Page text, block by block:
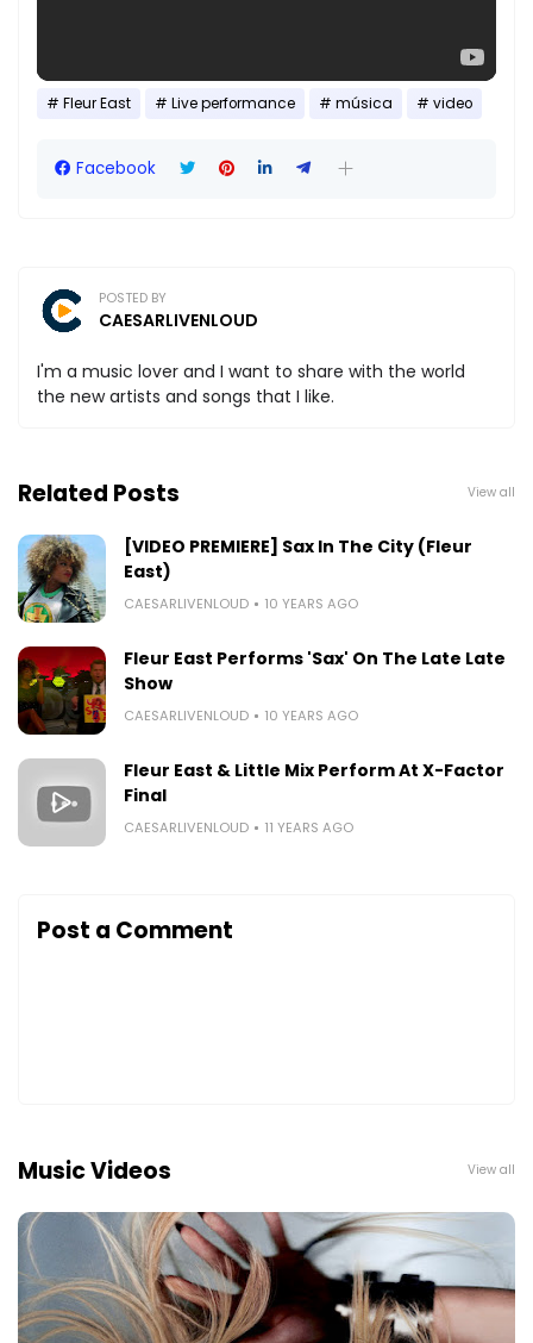
Fleur East Live performance música video
Facebook
POSTED BY
CAESARLIVENLOUD
I'm a music lover and I want to share with the world
the new artists and songs that I like.
Related Posts View all
[VIDEO PREMIERE] Sax In The City (Fleur
East)
CAESARLIVENLOUD 10 YEARS AGO
Fleur East Performs 'Sax' On The Late Late
Show
CAESARLIVENLOUD 10 YEARS AGO
Fleur East & Little Mix Perform At X-Factor
Final
CAESARLIVENLOUD 11 YEARS AGO
Post a Comment
Music Videos View all